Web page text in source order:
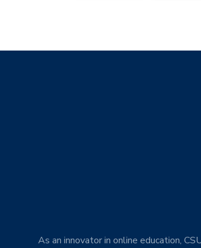
As an innovator in online education,